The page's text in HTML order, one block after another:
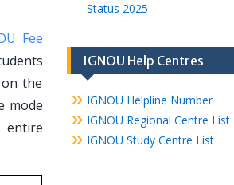
Fee
the
mode
entire
Status 2025
IGNOU Help Centres
IGNOU Helpline Number
IGNOU Regional Centre List
IGNOU Study Centre List